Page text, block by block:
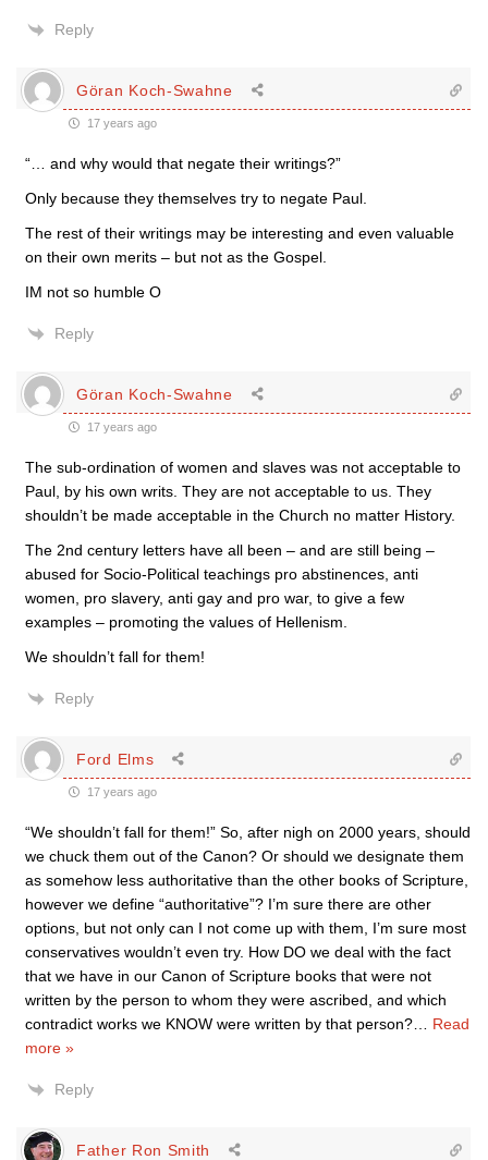
Reply
Göran Koch-Swahne
17 years ago
“… and why would that negate their writings?”
Only because they themselves try to negate Paul.
The rest of their writings may be interesting and even valuable
on their own merits – but not as the Gospel.
IM not so humble O
Reply
Göran Koch-Swahne
17 years ago
The sub-ordination of women and slaves was not acceptable to
Paul, by his own writs. They are not acceptable to us. They
shouldn’t be made acceptable in the Church no matter History.
The 2nd century letters have all been – and are still being –
abused for Socio-Political teachings pro abstinences, anti
women, pro slavery, anti gay and pro war, to give a few
examples – promoting the values of Hellenism.
We shouldn’t fall for them!
Reply
Ford Elms
17 years ago
“We shouldn’t fall for them!” So, after nigh on 2000 years, should
we chuck them out of the Canon? Or should we designate them
as somehow less authoritative than the other books of Scripture,
however we define “authoritative”? I’m sure there are other
options, but not only can I not come up with them, I’m sure most
conservatives wouldn’t even try. How DO we deal with the fact
that we have in our Canon of Scripture books that were not
written by the person to whom they were ascribed, and which
contradict works we KNOW were written by that person?
Read
more »
Reply
Father Ron Smith